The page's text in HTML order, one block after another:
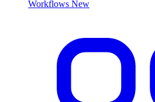
Workflows New